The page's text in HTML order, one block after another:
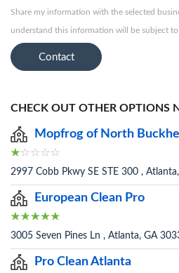
Share my information with the selected
understand this information will be subject to
Contact
CHECK OUT OTHER OPTIONS
Mopfrog of North
2997 Cobb Pkwy SE STE 300 ,
European Clean Pro
3005 Seven Pines Ln , Atlanta, GA
Pro Clean Atlanta